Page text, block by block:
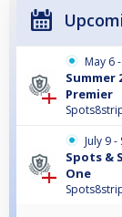
May 6
Summer
Premier
July 9
Spots &
One